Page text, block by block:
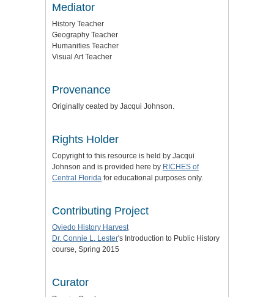
Mediator
History Teacher
Geography Teacher
Humanities Teacher
Visual Art Teacher
Provenance
Originally ceated by Jacqui Johnson.
Rights Holder
Copyright to this resource is held by Jacqui
Johnson and is provided here by RICHES of
Central Florida for educational purposes only.
Contributing Project
Oviedo History Harvest
Dr. Connie L. Lester's Introduction to Public History
course, Spring 2015
Curator